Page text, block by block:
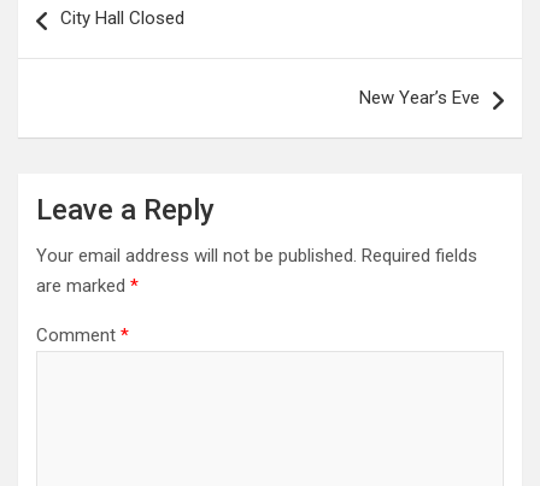
navigation
City Hall Closed
New Year’s Eve
Leave a Reply
Your email address will not be published. Required fields
are marked *
Comment *